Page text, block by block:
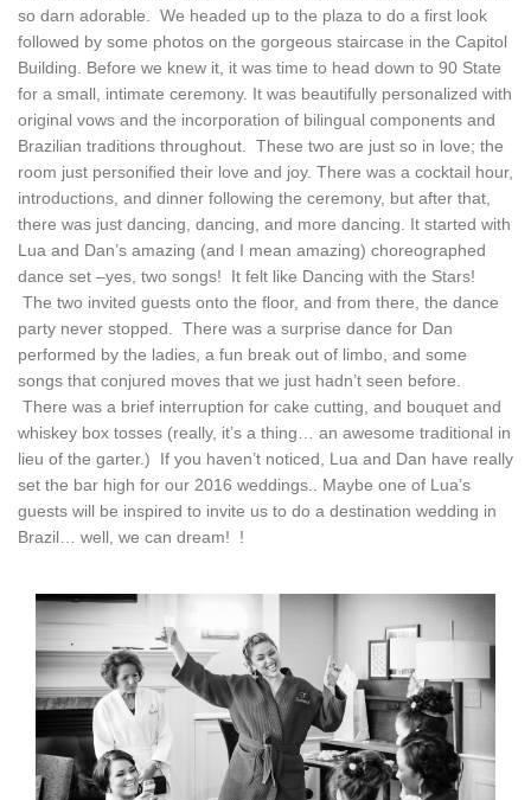
so darn adorable. We headed up to the plaza to do a first look
followed by some photos on the gorgeous staircase in the Capitol
Building. Before we knew it, it was time to head down to 90 State
for a small, intimate ceremony. It was beautifully personalized with
original vows and the incorporation of bilingual components and
Brazilian traditions throughout. These two are just so in love; the
room just personified their love and joy. There was a cocktail hour,
introductions, and dinner following the ceremony, but after that,
there was just dancing, dancing, and more dancing. It started with
Lua and Dan’s amazing (and I mean amazing) choreographed
dance set –yes, two songs! It felt like Dancing with the Stars!
The two invited guests onto the floor, and from there, the dance
party never stopped. There was a surprise dance for Dan
performed by the ladies, a fun break out of limbo, and some
songs that conjured moves that we just hadn’t seen before.
There was a brief interruption for cake cutting, and bouquet and
whiskey box tosses (really, it’s a thing… an awesome traditional in
lieu of the garter.) If you haven’t noticed, Lua and Dan have really
set the bar high for our 2016 weddings.. Maybe one of Lua’s
guests will be inspired to invite us to do a destination wedding in
Brazil… well, we can dream! !